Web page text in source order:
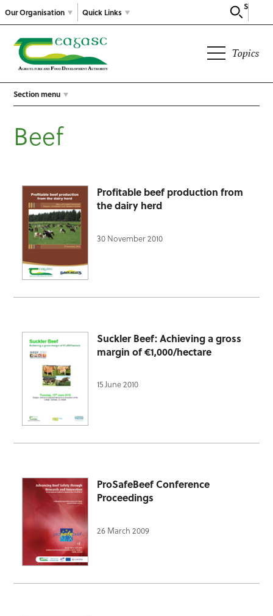
Our Organisation
Search
Quick Links
Topics
Section menu
Beef
Profitable beef production from
the dairy herd
30 November 2010
Suckler Beef: Achieving a gross
margin of €1,000/hectare
15 June 2010
ProSafeBeef Conference
Proceedings
26 March 2009